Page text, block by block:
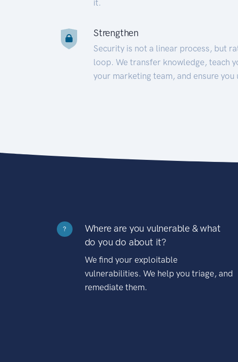
it.
Strengthen
Security is not a linear process, but
loop. We transfer knowledge, teach
your marketing team, and ensure you
?
Where are you vulnerable & what
do you do about it?
We find your exploitable
vulnerabilities. We help you triage, and
remediate them.